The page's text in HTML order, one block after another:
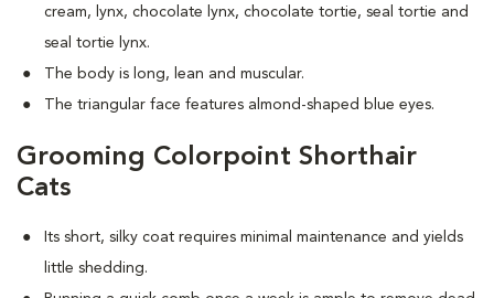
cream, lynx, chocolate lynx, chocolate tortie, seal tortie and
seal tortie lynx.
The body is long, lean and muscular.
The triangular face features almond-shaped blue eyes.
Grooming Colorpoint Shorthair
Cats
Its short, silky coat requires minimal maintenance and yields
little shedding.